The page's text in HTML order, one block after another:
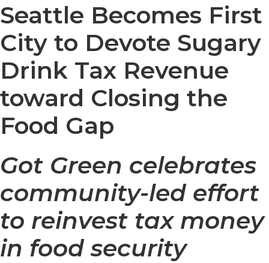
Seattle Becomes First
City to Devote Sugary
Drink Tax Revenue
toward Closing the
Food Gap
Got Green celebrates
community-led effort
to reinvest tax money
in food security